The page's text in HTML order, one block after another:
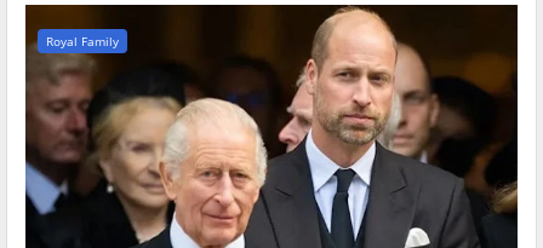
Royal Family